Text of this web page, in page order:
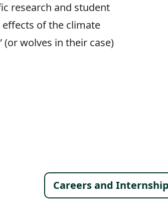
research and student
of the climate
(or wolves in their case)
Footer
Careers and